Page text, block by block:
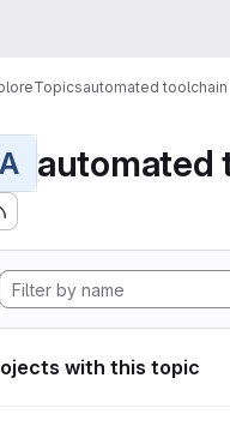
Topicsautomated toolchain
A automated
with this topic